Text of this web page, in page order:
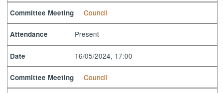
Committee Meeting Council
Attendance Present
Date 16/05/2024, 17:00
Committee Meeting Council